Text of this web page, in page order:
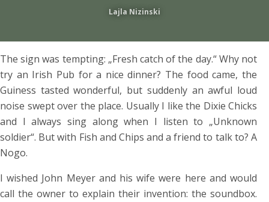
Lajla Nizinski
The sign was tempting: „Fresh catch of the day.“ Why not
try an Irish Pub for a nice dinner? The food came, the
Guiness tasted wonderful, but suddenly an awful loud
noise swept over the place. Usually I like the Dixie Chicks
and I always sing along when I listen to „Unknown
soldier“. But with Fish and Chips and a friend to talk to? A
Nogo.
I wished John Meyer and his wife were here and would
call the owner to explain their invention: the soundbox.